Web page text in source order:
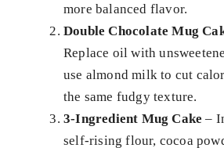
more balanced flavor.
Double Chocolate Mug
Replace oil with
use almond milk to cut
the same fudgy texture.
3-Ingredient Mug Cake –
self-rising flour, cocoa